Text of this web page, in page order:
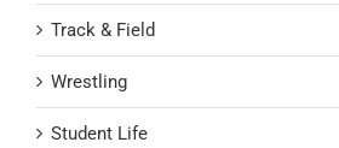
Track & Field
Wrestling
Student Life